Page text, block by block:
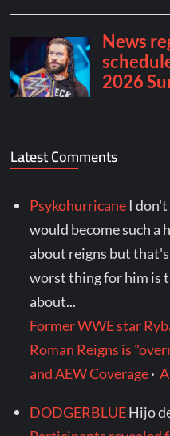
Latest Comments
Psykohurricane I
would become such a
about reigns but
worst thing for him is
about...
Former WWE star
Roman Reigns is
and AEW Coverage·
DODGERBLUEHijo